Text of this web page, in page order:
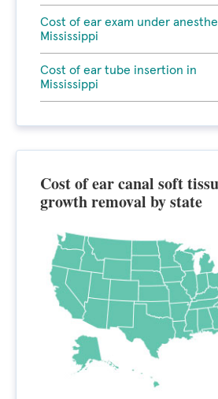
Cost of ear exam under
Mississippi
Cost of ear tube insertion in
Mississippi
Cost of ear canal soft
growth removal by state